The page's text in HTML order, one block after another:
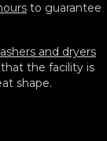
to guarantee
and dryers
the facility is
shape.